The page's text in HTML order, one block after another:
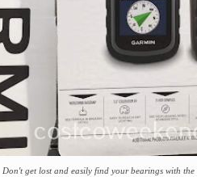
Don't get lost and easily find your bearings with